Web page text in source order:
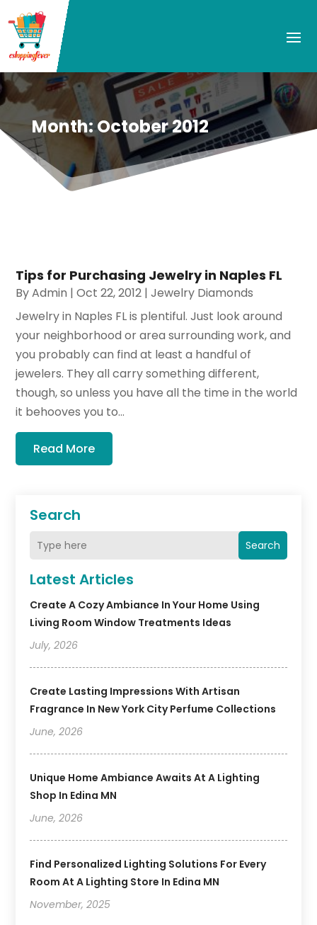
Month:October 2012
Search
Search
Latest Articles
Create A Cozy Ambiance In Your Home Using
Living Room Window Treatments Ideas
July, 2026
Create Lasting Impressions With Artisan
Fragrance In New York City Perfume Collections
June, 2026
Unique Home Ambiance Awaits At A Lighting
Shop In Edina MN
June, 2026
Find Personalized Lighting Solutions For Every
Room At A Lighting Store In Edina MN
November, 2025
Tips for Purchasing Jewelry in Naples FL
ByAdmin |Oct 22, 2012 |Jewelry Diamonds
Jewelry in Naples FL is plentiful. Just look around
your neighborhood or area surrounding work, and
you probably can find at least a handful of
jewelers. They all carry something different,
though, so unless you have all the time in the world
it behooves you to...
Read More